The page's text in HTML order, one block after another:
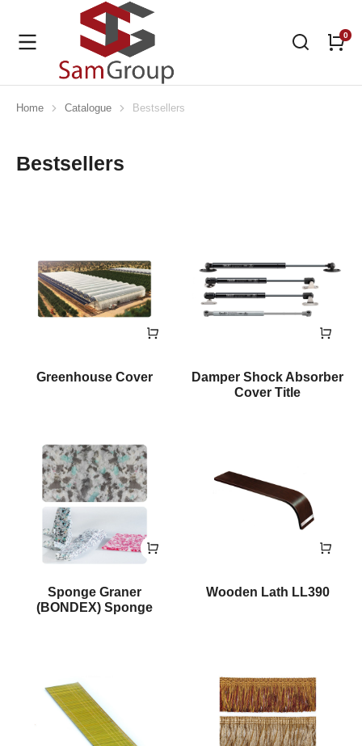
You are here:
Home Catalogue Bestsellers
Bestsellers
Greenhouse Cover
Damper Shock Absorber
Cover Title
Sponge Graner
(BONDEX) Sponge
Wooden Lath LL390